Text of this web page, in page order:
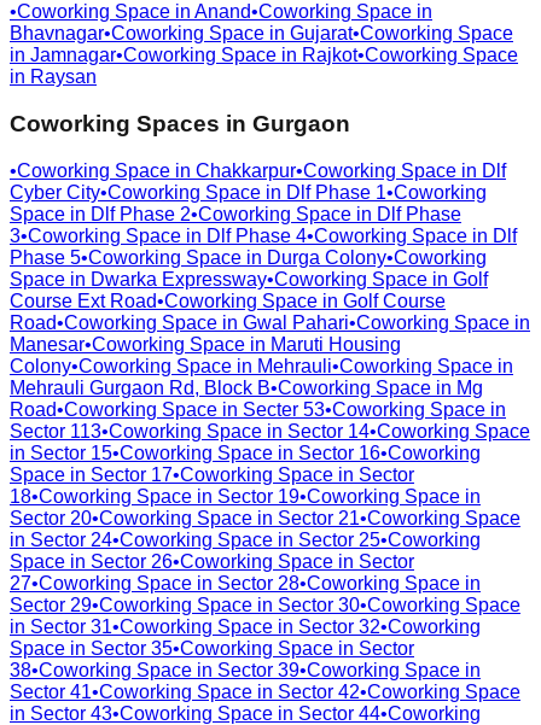
•Coworking Space in Anand•Coworking Space in
Bhavnagar•Coworking Space in Gujarat•Coworking Space
in Jamnagar•Coworking Space in Rajkot•Coworking Space
in Raysan
Coworking Spaces in Gurgaon
•Coworking Space in Chakkarpur•Coworking Space in Dlf
Cyber City•Coworking Space in Dlf Phase 1•Coworking
Space in Dlf Phase 2•Coworking Space in Dlf Phase
3•Coworking Space in Dlf Phase 4•Coworking Space in Dlf
Phase 5•Coworking Space in Durga Colony•Coworking
Space in Dwarka Expressway•Coworking Space in Golf
Course Ext Road•Coworking Space in Golf Course
Road•Coworking Space in Gwal Pahari•Coworking Space in
Manesar•Coworking Space in Maruti Housing
Colony•Coworking Space in Mehrauli•Coworking Space in
Mehrauli Gurgaon Rd, Block B•Coworking Space in Mg
Road•Coworking Space in Secter 53•Coworking Space in
Sector 113•Coworking Space in Sector 14•Coworking Space
in Sector 15•Coworking Space in Sector 16•Coworking
Space in Sector 17•Coworking Space in Sector
18•Coworking Space in Sector 19•Coworking Space in
Sector 20•Coworking Space in Sector 21•Coworking Space
in Sector 24•Coworking Space in Sector 25•Coworking
Space in Sector 26•Coworking Space in Sector
27•Coworking Space in Sector 28•Coworking Space in
Sector 29•Coworking Space in Sector 30•Coworking Space
in Sector 31•Coworking Space in Sector 32•Coworking
Space in Sector 35•Coworking Space in Sector
38•Coworking Space in Sector 39•Coworking Space in
Sector 41•Coworking Space in Sector 42•Coworking Space
in Sector 43•Coworking Space in Sector 44•Coworking